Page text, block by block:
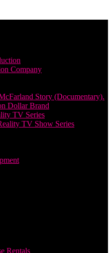
Company
Story (Documentary).
Dollar Brand
TV Series
TV Show Series
Rentals